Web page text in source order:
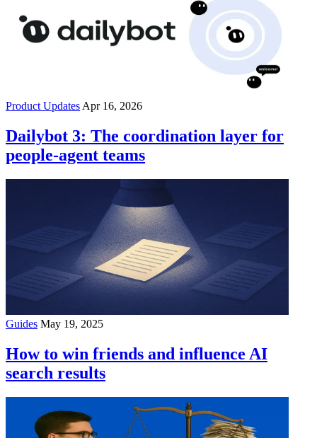
Product Updates Apr 16, 2026
Dailybot 3: The coordination layer for
people-agent teams
Guides May 19, 2025
How to win friends and influence AI
search results